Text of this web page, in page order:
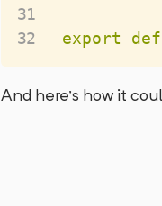
export
And here’s how it